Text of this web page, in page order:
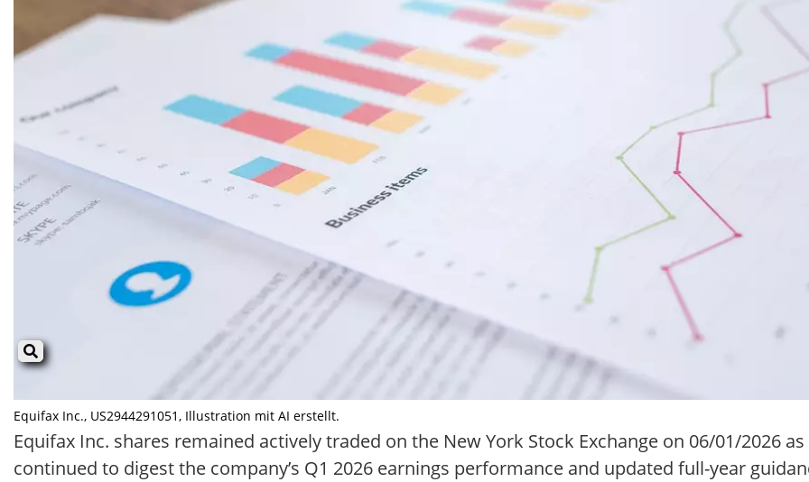
Equifax Inc., US2944291051, Illustration mit AI erstellt.
Equifax Inc. shares remained actively traded on the New York Stock Exchange on 06/01/2026
continued to digest the company’s Q1 2026 earnings performance and updated full-year